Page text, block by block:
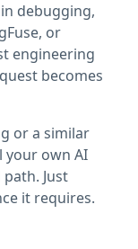
debugging,
or
engineering
becomes
or a similar
your own AI
Just
it requires.